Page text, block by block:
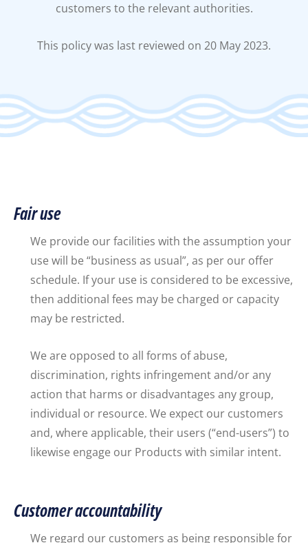
customers to the relevant authorities.
This policy was last reviewed on 20 May 2023.
Fair use
We provide our facilities with the assumption your
use will be “business as usual”, as per our offer
schedule. If your use is considered to be excessive,
then additional fees may be charged or capacity
may be restricted.
We are opposed to all forms of abuse,
discrimination, rights infringement and/or any
action that harms or disadvantages any group,
individual or resource. We expect our customers
and, where applicable, their users (“end-users”) to
likewise engage our Products with similar intent.
Customer accountability
We regard our customers as being responsible for